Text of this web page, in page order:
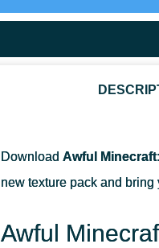
Download Awful
new texture pack and bring
Awful
CAN I USE IT ON SERVERS?